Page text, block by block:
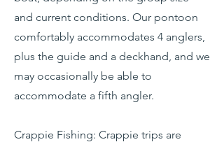
and current conditions. Our pontoon
comfortably accommodates 4 anglers,
plus the guide and a deckhand, and we
may occasionally be able to
accommodate a fifth angler.
Crappie Fishing: Crappie trips are